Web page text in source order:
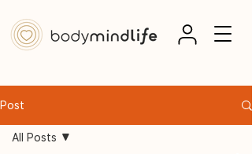
Post
All Posts